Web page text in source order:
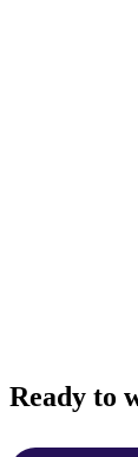
Ready to